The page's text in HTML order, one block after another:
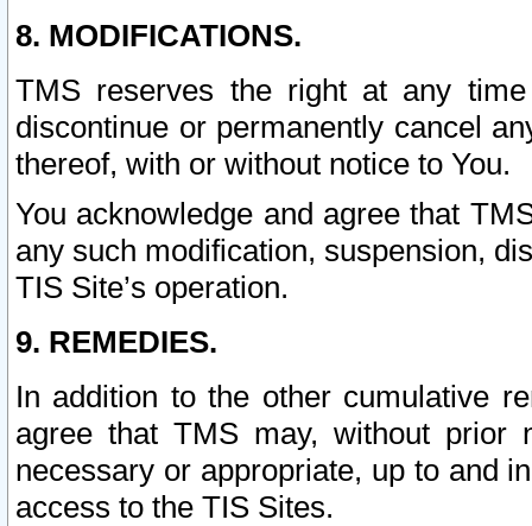
8. MODIFICATIONS.
TMS reserves the right at any
discontinue or permanently cancel
thereof, with or without notice to You.
You acknowledge and agree that
any such modification, suspension,
TIS Site’s operation.
9. REMEDIES.
In addition to the other cumulative
agree that TMS may, without prior
necessary or appropriate, up to and
access to the TIS Sites.